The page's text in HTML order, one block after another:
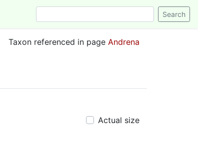
Taxon referenced in page Andrena
Actual size